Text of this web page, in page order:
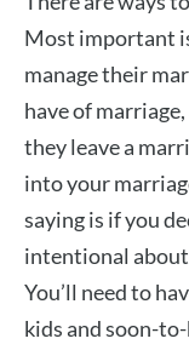
Most important
manage their
have of
they leave a
into your
saying is if you
intentional
You’ll need to
kids and soon-